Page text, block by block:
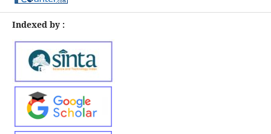
Indexed by :